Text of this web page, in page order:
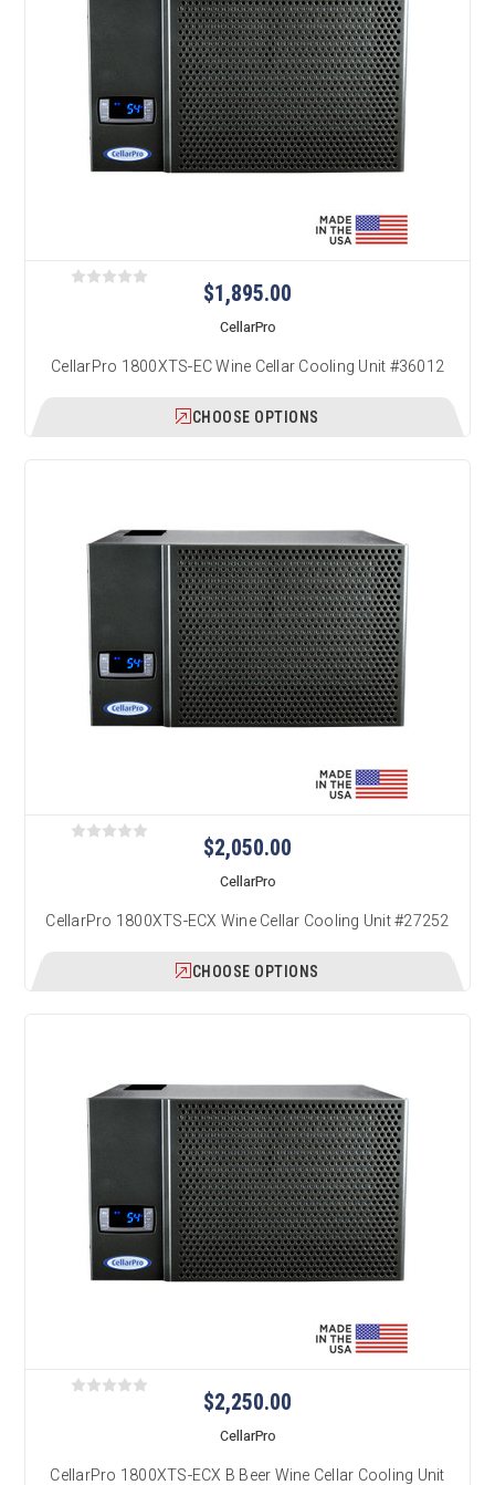
$1,895.00
CellarPro
CellarPro 1800XTS-EC Wine Cellar Cooling Unit #36012
CHOOSE OPTIONS
$2,050.00
CellarPro
CellarPro 1800XTS-ECX Wine Cellar Cooling Unit #27252
CHOOSE OPTIONS
$2,250.00
CellarPro
CellarPro 1800XTS-ECX B Beer Wine Cellar Cooling Unit